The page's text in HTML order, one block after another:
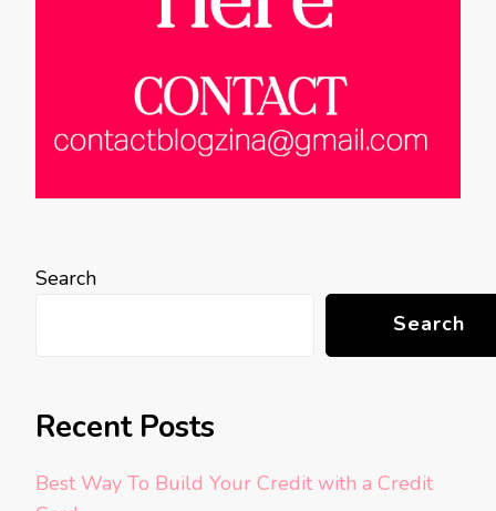
Search
Search
Recent Posts
Best Way To Build Your Credit with a Credit